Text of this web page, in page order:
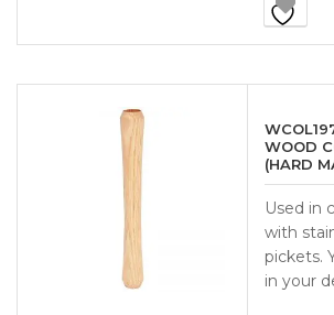
WOOD
(HARD
Used in
with
pickets.
in your